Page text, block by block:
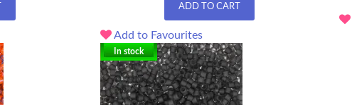
ADD TO CART
Add to Favourites
In stock